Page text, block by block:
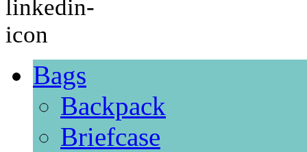
Bags
Backpack
Briefcase